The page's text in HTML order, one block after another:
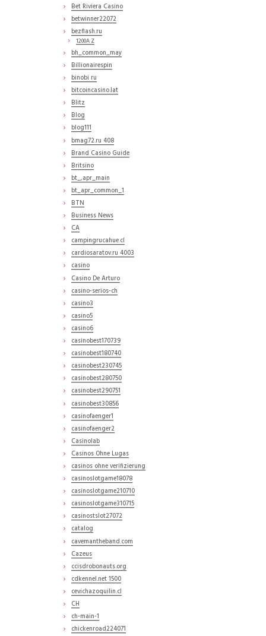
Bet Riviera Casino
betwinner22072
bezflash.ru
1200A Z
bh_common_may
Billionairespin
binobi ru
bitcoincasino.lat
Blitz
Blog
blog111
bmag72.ru 408
Brand Casino Guide
Britsino
bt_,apr_main
bt_apr_common_1
BTN
Business News
CA
campingrucahue.cl
cardiosaratov.ru 4003
casino
Casino De Arturo
casino-serios-ch
casino3
casino5
casino6
casinobest170739
casinobest180740
casinobest230745
casinobest280750
casinobest290751
casinobest30856
casinofaenger1
casinofaenger2
Casinolab
Casinos Ohne Lugas
casinos ohne verifizierung
casinoslotgame18078
casinoslotgame210710
casinoslotgame310715
casinostslot27072
catalog
cavemantheband.com
Cazeus
ccisdrobonauts.org
cdkennel.net 1500
cevichazoquilin.cl
CH
ch-main-1
chickenroad224071